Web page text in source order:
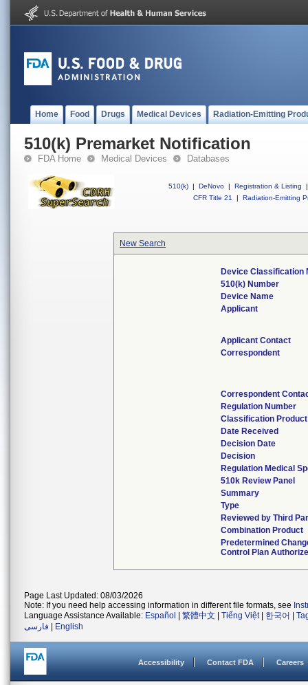
Home Food Drugs Medical Devices Radiation-Emitting
510(k) Premarket Notification
FDA Home Medical Devices Databases
510(k) | DeNovo | Registration & Listing
|
CFR Title 21
| Radiation-Emitting
New Search
Device Classification
510(k) Number
Device Name
Applicant
Applicant Contact
Correspondent
Correspondent
Regulation Number
Classification
Date Received
Decision Date
Decision
Regulation Medical
510k Review Panel
Summary
Type
Reviewed by Third
Combination Product
Predetermined
Control Plan
Page Last Updated: 08/03/2026
Note: If you need help accessing information in different file formats, see
Language Assistance Available: Español 繁體中文 Tiếng Việt| 한국어
فارسی
English
Accessibility Contact FDA Careers